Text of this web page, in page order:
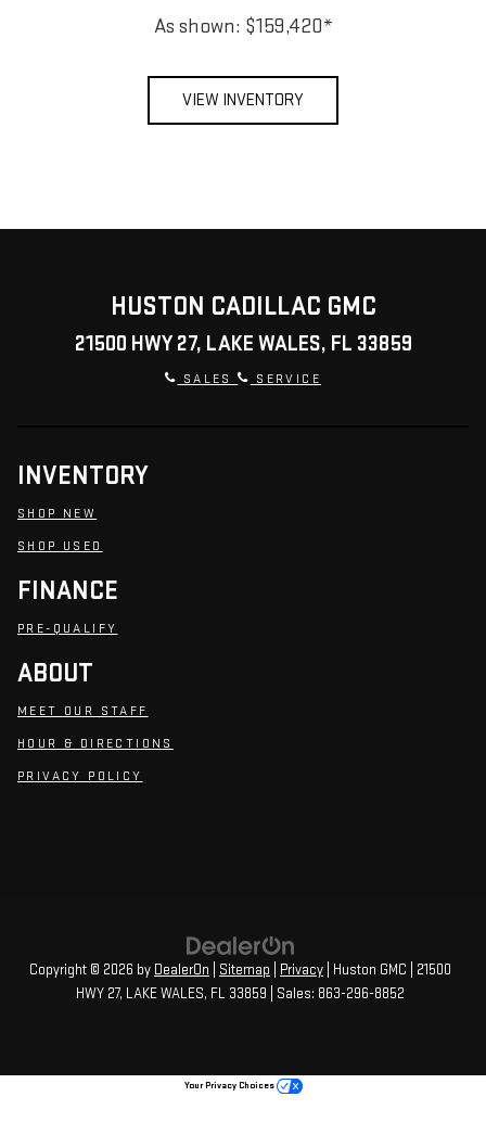
As shown: $159,420*
VIEW INVENTORY
HUSTON CADILLAC GMC
21500 HWY 27, LAKE WALES, FL 33859
SALES SERVICE
INVENTORY
SHOP NEW
SHOP USED
FINANCE
PRE-QUALIFY
ABOUT
MEET OUR STAFF
HOUR & DIRECTIONS
PRIVACY POLICY
Copyright © 2026 by DealerOn Sitemap Privacy | Huston GMC
21500
HWY 27, LAKE WALES, FL 33859 | Sales: 863-296-8852
Your Privacy Choices